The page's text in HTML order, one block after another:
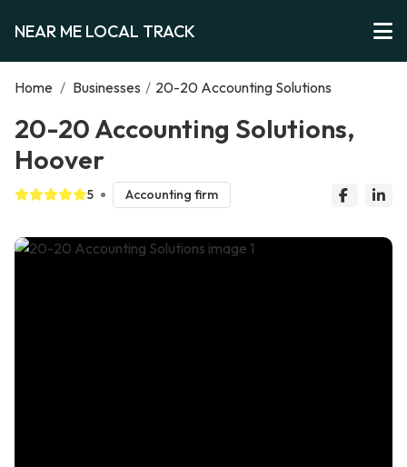
NEAR ME LOCAL TRACK
Home / Businesses / 20-20 Accounting Solutions
20-20 Accounting Solutions,
Hoover
5 Accounting firm